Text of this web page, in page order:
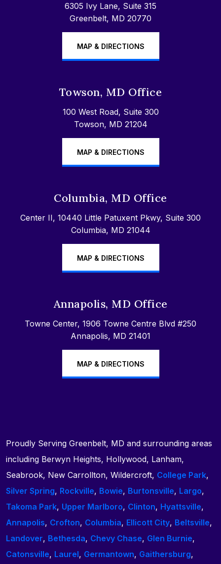
6305 Ivy Lane, Suite 315
Greenbelt, MD 20770
MAP & DIRECTIONS
Towson, MD Office
100 West Road, Suite 300
Towson, MD 21204
MAP & DIRECTIONS
Columbia, MD Office
Center II, 10440 Little Patuxent Pkwy, Suite 300
Columbia, MD 21044
MAP & DIRECTIONS
Annapolis, MD Office
Towne Center, 1906 Towne Centre Blvd #250
Annapolis, MD 21401
MAP & DIRECTIONS
Proudly Serving Greenbelt, MD and surrounding areas
including Berwyn Heights, Hollywood, Lanham,
Seabrook, New Carrollton, Wildercroft, College Park,
Silver Spring, Rockville, Bowie, Burtonsville, Largo,
Takoma Park, Upper Marlboro, Clinton, Hyattsville,
Annapolis, Crofton, Columbia, Ellicott City, Beltsville,
Landover, Bethesda, Chevy Chase, Glen Burnie,
Catonsville, Laurel, Germantown, Gaithersburg,